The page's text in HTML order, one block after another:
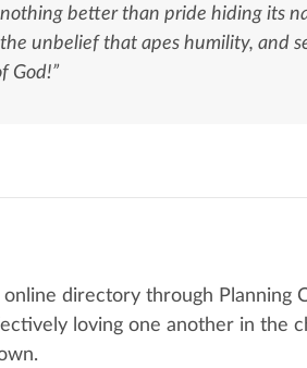
better than pride hiding its
unbelief that apes humility, and
God!”
directory through Planning
loving one another in the